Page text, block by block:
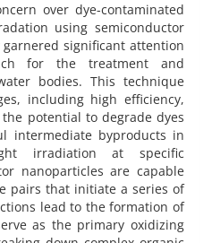
over dye-contaminated
using semiconductor
significant attention
for the treatment and
bodies. This technique
including high efficiency,
potential to degrade dyes
intermediate byproducts in
irradiation at specific
nanoparticles are capable
pairs that initiate a series of
lead to the formation of
as the primary oxidizing